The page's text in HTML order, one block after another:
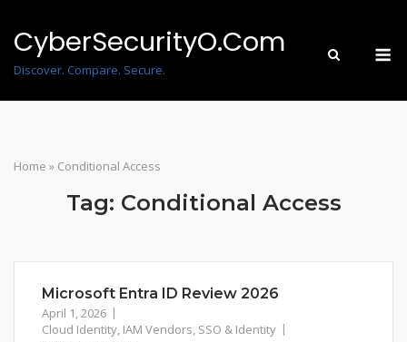
content
CyberSecurityO.Com
Discover. Compare. Secure.
Home » Conditional Access
Tag: Conditional Access
Microsoft Entra ID Review 2026
April 1, 2026
Cloud Identity, IAM Vendors, SSO & Identity